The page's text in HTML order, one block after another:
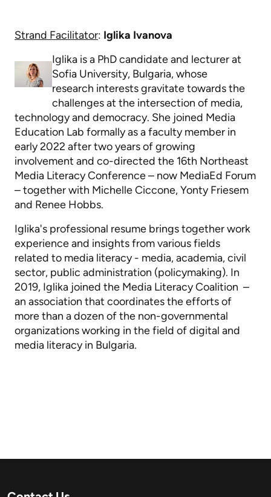
Strand Facilitator: Iglika Ivanova
Iglika is a PhD candidate and lecturer at
Sofia University, Bulgaria, whose
research interests gravitate towards the
challenges at the intersection of media,
technology and democracy. She joined Media
Education Lab formally as a faculty member in
early 2022 after two years of growing
involvement and co-directed the 16th Northeast
Media Literacy Conference – now MediaEd Forum
– together with Michelle Ciccone, Yonty Friesem
and Renee Hobbs.
Iglika's professional resume brings together work
experience and insights from various fields
related to media literacy - media, academia, civil
sector, public administration (policymaking). In
2019, Iglika joined the Media Literacy Coalition –
an association that coordinates the efforts of
more than a dozen of the non-governmental
organizations working in the field of digital and
media literacy in Bulgaria.